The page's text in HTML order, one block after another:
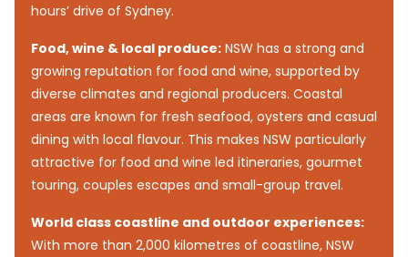
hours’ drive of Sydney.
Food, wine & local produce: NSW has a strong and
growing reputation for food and wine, supported by
diverse climates and regional producers. Coastal
areas are known for fresh seafood, oysters and casual
dining with local flavour. This makes NSW particularly
attractive for food and wine led itineraries, gourmet
touring, couples escapes and small-group travel.
World class coastline and outdoor experiences:
With more than 2,000 kilometres of coastline, NSW